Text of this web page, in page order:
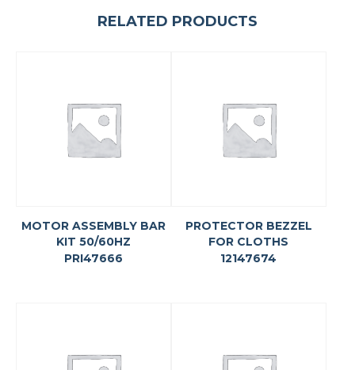
RELATED PRODUCTS
MOTOR ASSEMBLY BAR
KIT 50/60HZ
PRI47666
PROTECTOR BEZZEL
FOR CLOTHS
12147674